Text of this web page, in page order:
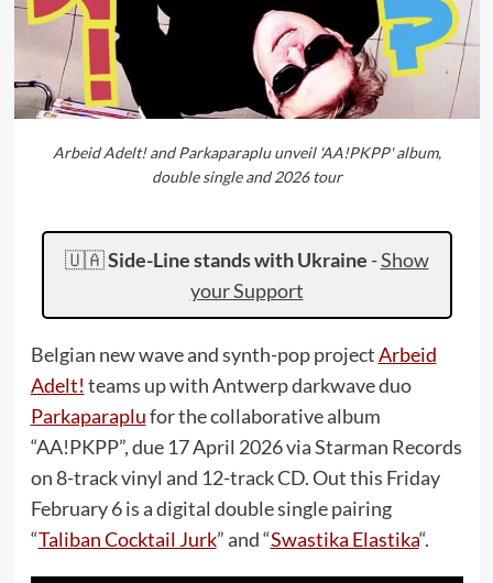
Arbeid Adelt! and Parkaparaplu unveil 'AA!PKPP' album,
double single and 2026 tour
🇺🇦Side-Line stands with Ukraine -Show
your Support
Belgian new wave and synth-pop projectArbeid
Adelt! teams up with Antwerp darkwave duo
Parkaparaplufor the collaborative album
“AA!PKPP”, due 17 April 2026 via Starman Records
on 8-track vinyl and 12-track CD. Out this Friday
February 6 is a digital double single pairing
“Taliban Cocktail Jurk” and “Swastika Elastika“.